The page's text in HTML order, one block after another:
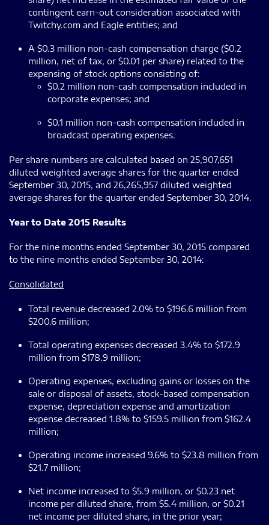
contingent earn-out consideration associated with
Twitchy.com and Eagle entities; and
A $0.3 million non-cash compensation charge ($0.2
million, net of tax, or $0.01 per share) related to the
expensing of stock options consisting of:
$0.2 million non-cash compensation included in
corporate expenses; and
$0.1 million non-cash compensation included in
broadcast operating expenses.
Per share numbers are calculated based on 25,907,651
diluted weighted average shares for the quarter ended
September 30, 2015, and 26,265,957 diluted weighted
average shares for the quarter ended September 30, 2014.
Year to Date 2015 Results
For the nine months ended September 30, 2015 compared
to the nine months ended September 30, 2014:
Consolidated
Total revenue decreased 2.0% to $196.6 million from
$200.6 million;
Total operating expenses decreased 3.4% to $172.9
million from $178.9 million;
Operating expenses, excluding gains or losses on the
sale or disposal of assets, stock-based compensation
expense, depreciation expense and amortization
expense decreased 1.8% to $159.5 million from $162.4
million;
Operating income increased 9.6% to $23.8 million from
$21.7 million;
Net income increased to $5.9 million, or $0.23 net
income per diluted share, from $5.4 million, or $0.21
net income per diluted share, in the prior year;